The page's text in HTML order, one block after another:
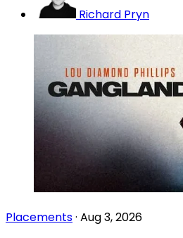
Richard Pryn
Placements· Aug 3, 2026